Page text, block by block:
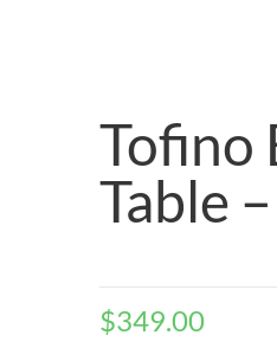
Tofino
Table
$349.00